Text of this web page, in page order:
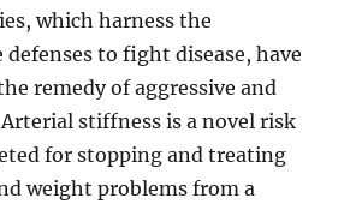
which harness the
defenses to fight disease, have
remedy of aggressive and
Arterial stiffness is a novel risk
for stopping and treating
weight problems from a